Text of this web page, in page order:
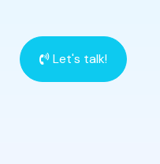
Let's talk!